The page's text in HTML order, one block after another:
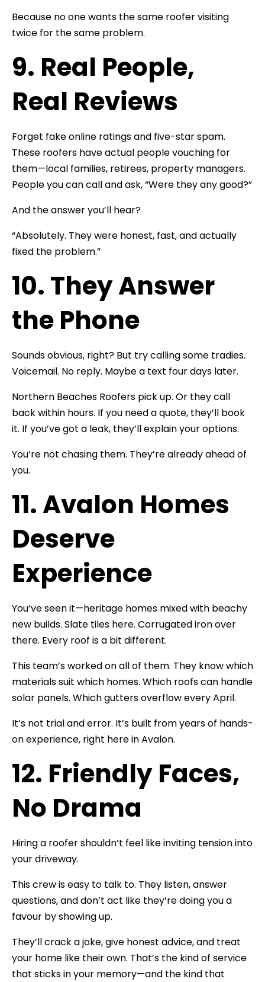
Because no one wants the same roofer visiting
twice for the same problem.
9. Real People,
Real Reviews
Forget fake online ratings and five-star spam.
These roofers have actual people vouching for
them—local families, retirees, property managers.
People you can call and ask, “Were they any good?”
And the answer you’ll hear?
“Absolutely. They were honest, fast, and actually
fixed the problem.”
10. They Answer
the Phone
Sounds obvious, right? But try calling some tradies.
Voicemail. No reply. Maybe a text four days later.
Northern Beaches Roofers pick up. Or they call
back within hours. If you need a quote, they’ll book
it. If you’ve got a leak, they’ll explain your options.
You’re not chasing them. They’re already ahead of
you.
11. Avalon Homes
Deserve
Experience
You’ve seen it—heritage homes mixed with beachy
new builds. Slate tiles here. Corrugated iron over
there. Every roof is a bit different.
This team’s worked on all of them. They know which
materials suit which homes. Which roofs can handle
solar panels. Which gutters overflow every April.
It’s not trial and error. It’s built from years of hands-
on experience, right here in Avalon.
12. Friendly Faces,
No Drama
Hiring a roofer shouldn’t feel like inviting tension into
your driveway.
This crew is easy to talk to. They listen, answer
questions, and don’t act like they’re doing you a
favour by showing up.
They’ll crack a joke, give honest advice, and treat
your home like their own. That’s the kind of service
that sticks in your memory—and the kind that